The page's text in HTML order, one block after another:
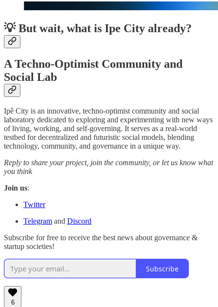
💡 But wait, what is Ipe City already?
A Techno-Optimist Community and
Social Lab
Ipê City is an innovative, techno-optimist community and social
laboratory dedicated to exploring and experimenting with new ways
of living, working, and self-governing. It serves as a real-world
testbed for decentralized and futuristic social models, blending
technology, community, and governance in a unique way.
Reply to share your project, join the community, or let us know what
you think
Join us:
Twitter
Telegram and Discord
Subscribe for free to receive the best news about governance &
startup societies!
Subscribe
6